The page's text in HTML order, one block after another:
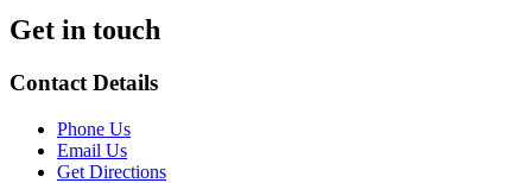
Get in touch
Contact Details
Phone Us
Email Us
Get Directions